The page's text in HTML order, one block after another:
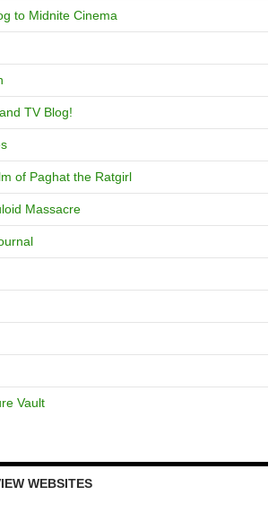
to Midnite Cinema
TV Blog!
of Paghat the Ratgirl
Massacre
Vault
WEBSITES